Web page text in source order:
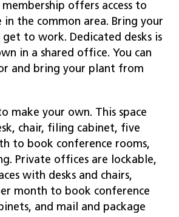
membership offers access to
in the common area. Bring your
to work. Dedicated desks is
in a shared office. You can
and bring your plant from
make your own. This space
chair, filing cabinet, five
to book conference rooms,
Private offices are lockable,
with desks and chairs,
month to book conference
and mail and package